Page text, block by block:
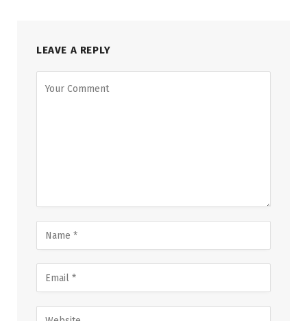
LEAVE A REPLY